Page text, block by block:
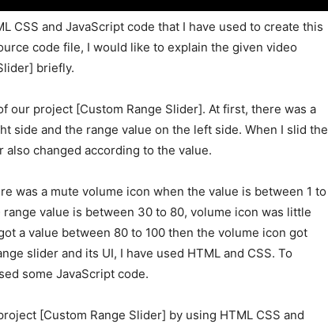
CSS and JavaScript code that I have used to create this
code file, I would like to explain the given video
briefly.
our project [Custom Range Slider]. At first, there was a
side and the range value on the left side. When I slid the
changed according to the value.
was a mute volume icon when the value is between 1 to
value is between 30 to 80, volume icon was little
a value between 80 to 100 then the volume icon got
slider and its UI, I have used HTML and CSS. To
some JavaScript code.
[Custom Range Slider] by using HTML CSS and